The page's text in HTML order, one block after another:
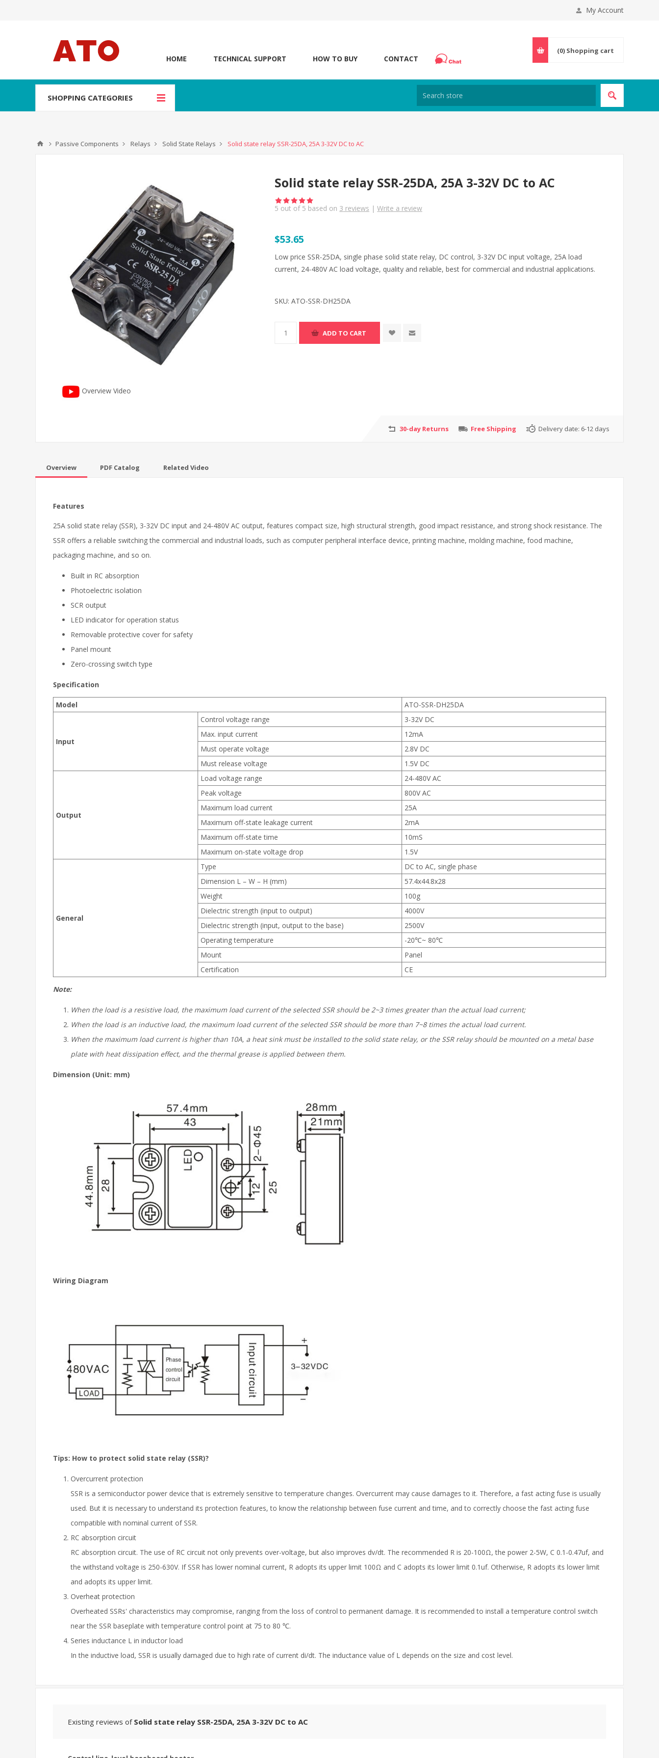
My Account
HOME TECHNICAL SUPPORT HOW TO BUY CONTACT
(0) Shopping cart
SHOPPING CATEGORIES
Passive Components Relays Solid State Relays Solid state relay SSR-25DA, 25A 3-32V DC to AC
Overview Video
Solid state relay SSR-25DA, 25A 3-32V DC to AC
5 out of 5 based on 3 reviews |Write a review
$53.65
Low price SSR-25DA, single phase solid state relay, DC control, 3-32V DC input voltage, 25A load
current, 24-480V AC load voltage, quality and reliable, best for commercial and industrial applications.
SKU: ATO-SSR-DH25DA
30-day Returns Free Shipping Delivery date: 6-12 days
Overview PDF Catalog Related Video
Features
25A solid state relay (SSR), 3-32V DC input and 24-480V AC output, features compact size, high structural strength, good impact resistance, and strong shock resistance. The
SSR offers a reliable switching the commercial and industrial loads, such as computer peripheral interface device, printing machine, molding machine, food machine,
packaging machine, and so on.
Built in RC absorption
Photoelectric isolation
SCR output
LED indicator for operation status
Removable protective cover for safety
Panel mount
Zero-crossing switch type
Specification
Model ATO-SSR-DH25DA
Input
Control voltage range
3-32V DC
Max. input current
12mA
Must operate voltage
2.8V DC
Must release voltage
1.5V DC
Output
Load voltage range
24-480V AC
Peak voltage
800V AC
Maximum load current
25A
Maximum off-state leakage current
2mA
Maximum off-state time
10mS
Maximum on-state voltage drop
1.5V
General
Type
DC to AC, single phase
Dimension L – W – H (mm)
57.4х44.8х28
Weight
100g
Dielectric strength (input to output)
4000V
Dielectric strength (input, output to the base)
2500V
Operating temperature
-20℃~ 80℃
Mount
Panel
Certification
CE
Note:
When the load is a resistive load, the maximum load current of the selected SSR should be 2~3 times greater than the actual load current;
When the load is an inductive load, the maximum load current of the selected SSR should be more than 7~8 times the actual load current.
When the maximum load current is higher than 10A, a heat sink must be installed to the solid state relay, or the SSR relay should be mounted on a metal base
plate with heat dissipation effect, and the thermal grease is applied between them.
Dimension (Unit: mm)
Wiring Diagram
Tips: How to protect solid state relay (SSR)?
Overcurrent protection
SSR is a semiconductor power device that is extremely sensitive to temperature changes. Overcurrent may cause damages to it. Therefore, a fast acting fuse is usually
used. But it is necessary to understand its protection features, to know the relationship between fuse current and time, and to correctly choose the fast acting fuse
compatible with nominal current of SSR.
RC absorption circuit
RC absorption circuit. The use of RC circuit not only prevents over-voltage, but also improves dv/dt. The recommended R is 20-100Ω, the power 2-5W, C 0.1-0.47uf, and
the withstand voltage is 250-630V. If SSR has lower nominal current, R adopts its upper limit 100Ω and C adopts its lower limit 0.1uf. Otherwise, R adopts its lower limit
and adopts its upper limit.
Overheat protection
Overheated SSRs' characteristics may compromise, ranging from the loss of control to permanent damage. It is recommended to install a temperature control switch
near the SSR baseplate with temperature control point at 75 to 80 ℃.
Series inductance L in inductor load
In the inductive load, SSR is usually damaged due to high rate of current di/dt. The inductance value of L depends on the size and cost level.
Existing reviews of Solid state relay SSR-25DA, 25A 3-32V DC to AC